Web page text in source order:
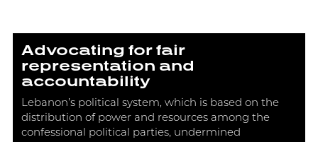
Advocating for fair
representation and
accountability
Lebanon’s political system, which is based on the
distribution of power and resources among the
confessional political parties, undermined